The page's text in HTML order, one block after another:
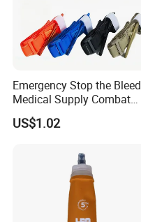
Emergency Stop the Bleed
Medical Supply Combat
Application Tourniquet for
Outdoor Adventure
US$1.02